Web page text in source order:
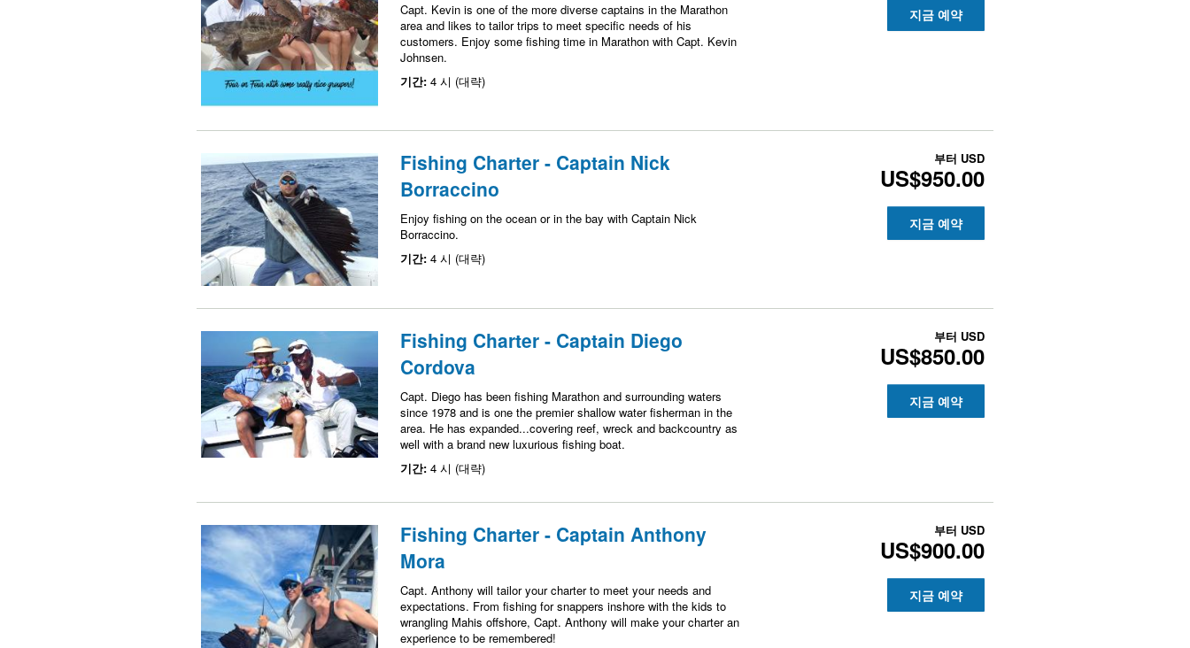
Capt. Kevin is one of the more diverse captains in the Marathon
area and likes to tailor trips to meet specific needs of his
customers. Enjoy some fishing time in Marathon with Capt. Kevin
Johnsen.
기간: 4 시 (대략)
지금 예약
Fishing Charter - Captain Nick
Borraccino
Enjoy fishing on the ocean or in the bay with Captain Nick
Borraccino.
기간: 4 시 (대략)
부터 USD
US$950.00
지금 예약
Fishing Charter - Captain Diego
Cordova
Capt. Diego has been fishing Marathon and surrounding waters
since 1978 and is one the premier shallow water fisherman in the
area. He has expanded...covering reef, wreck and backcountry as
well with a brand new luxurious fishing boat.
기간: 4 시 (대략)
부터 USD
US$850.00
지금 예약
Fishing Charter - Captain Anthony
Mora
Capt. Anthony will tailor your charter to meet your needs and
expectations. From fishing for snappers inshore with the kids to
wrangling Mahis offshore, Capt. Anthony will make your charter an
experience to be remembered!
부터 USD
US$900.00
지금 예약